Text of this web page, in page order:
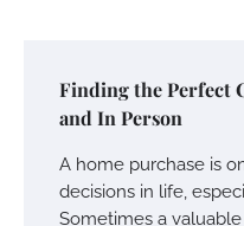
Finding the Perfect
and In Person
A home purchase is
decisions in life,
Sometimes a valuable